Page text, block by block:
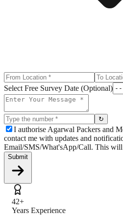
Select Free Survey Date (Optional)
↻
I authorise Agarwal Packers and
contact me with updates and
Email/SMS/What'sApp/Call. This
Submit
42+
Years Experience